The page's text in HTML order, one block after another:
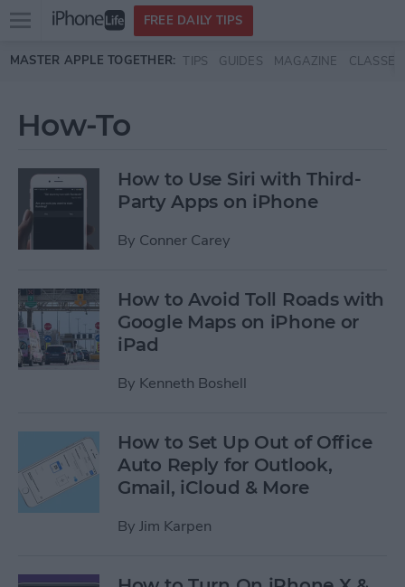
Skip to main content
Open
menu
FREE DAILY TIPS
MASTER APPLE TOGETHER: TIPS GUIDES MAGAZINE CLASSES
How-To
How to Use Siri with Third-
Party Apps on iPhone
By Conner Carey
How to Avoid Toll Roads with
Google Maps on iPhone or
iPad
By Kenneth Boshell
How to Set Up Out of Office
Auto Reply for Outlook,
Gmail, iCloud & More
By Jim Karpen